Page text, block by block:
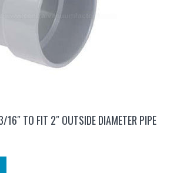
16″ TO FIT 2″ OUTSIDE DIAMETER PIPE